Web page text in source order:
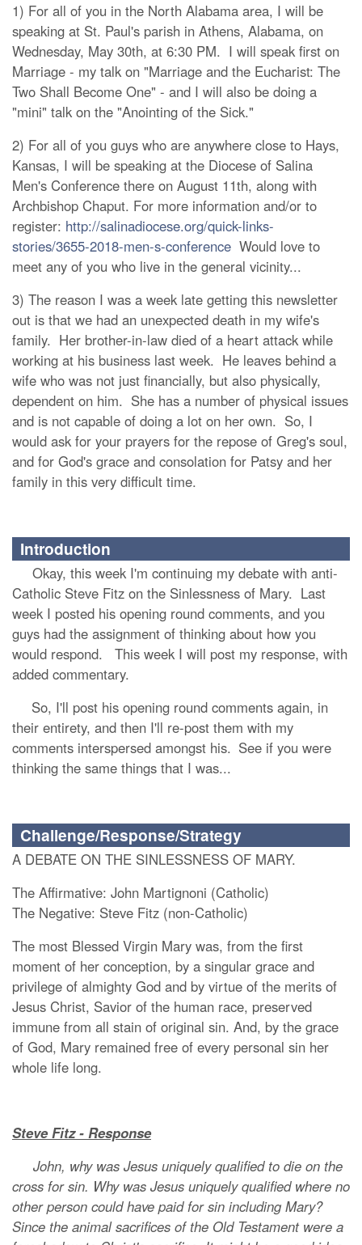
1) For all of you in the North Alabama area, I will be
speaking at St. Paul's parish in Athens, Alabama, on
Wednesday, May 30th, at 6:30 PM. I will speak first on
Marriage - my talk on "Marriage and the Eucharist: The
Two Shall Become One" - and I will also be doing a
"mini" talk on the "Anointing of the Sick."
2) For all of you guys who are anywhere close to Hays,
Kansas, I will be speaking at the Diocese of Salina
Men's Conference there on August 11th, along with
Archbishop Chaput. For more information and/or to
register: http://salinadiocese.org/quick-links-
stories/3655-2018-men-s-conference Would love to
meet any of you who live in the general vicinity...
3) The reason I was a week late getting this newsletter
out is that we had an unexpected death in my wife's
family. Her brother-in-law died of a heart attack while
working at his business last week. He leaves behind a
wife who was not just financially, but also physically,
dependent on him. She has a number of physical issues
and is not capable of doing a lot on her own. So, I
would ask for your prayers for the repose of Greg's soul,
and for God's grace and consolation for Patsy and her
family in this very difficult time.
Introduction
Okay, this week I'm continuing my debate with anti-
Catholic Steve Fitz on the Sinlessness of Mary. Last
week I posted his opening round comments, and you
guys had the assignment of thinking about how you
would respond. This week I will post my response, with
added commentary.
So, I'll post his opening round comments again, in
their entirety, and then I'll re-post them with my
comments interspersed amongst his. See if you were
thinking the same things that I was...
Challenge/Response/Strategy
A DEBATE ON THE SINLESSNESS OF MARY.
The Affirmative: John Martignoni (Catholic)
The Negative: Steve Fitz (non-Catholic)
The most Blessed Virgin Mary was, from the first
moment of her conception, by a singular grace and
privilege of almighty God and by virtue of the merits of
Jesus Christ, Savior of the human race, preserved
immune from all stain of original sin. And, by the grace
of God, Mary remained free of every personal sin her
whole life long.
Steve Fitz - Response
John, why was Jesus uniquely qualified to die on the
cross for sin. Why was Jesus uniquely qualified where no
other person could have paid for sin including Mary?
Since the animal sacrifices of the Old Testament were a